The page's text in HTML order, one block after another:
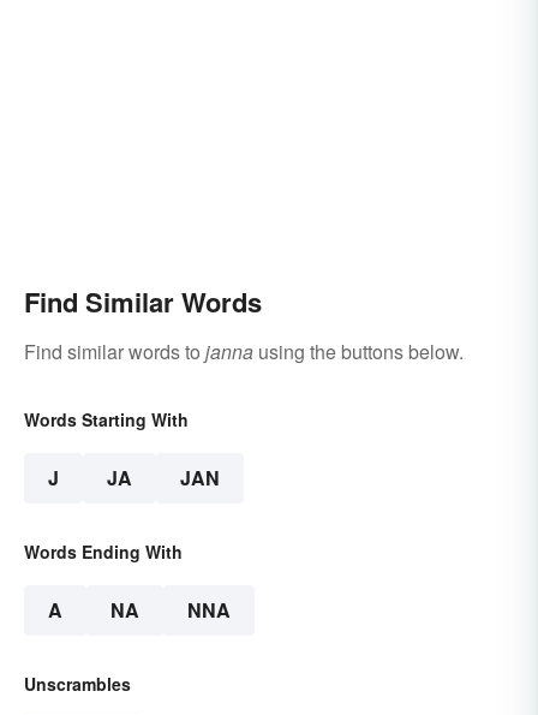
Find Similar Words
Find similar words to janna using the buttons below.
Words Starting With
J JA JAN
Words Ending With
A NA NNA
Unscrambles